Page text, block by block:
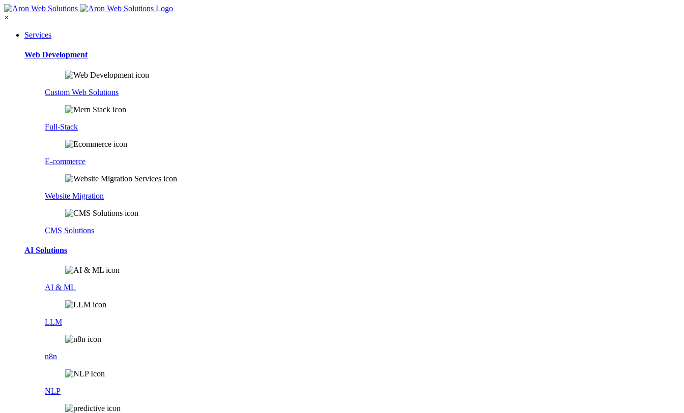
×
Services
Web Development
Custom Web Solutions
Full-Stack
E-commerce
Website Migration
CMS Solutions
AI Solutions
AI & ML
LLM
n8n
NLP